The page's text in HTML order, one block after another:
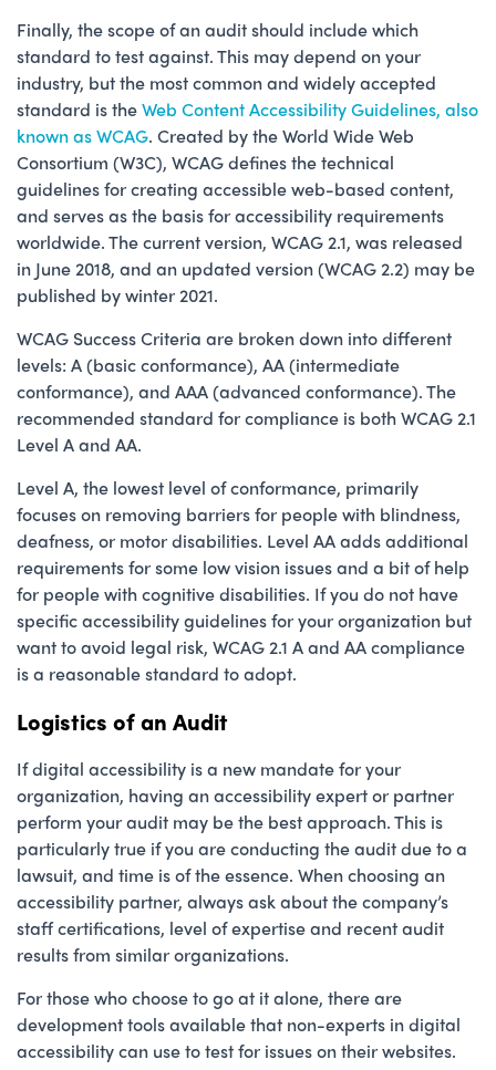
Finally, the scope of an audit should include which
standard to test against. This may depend on your
industry, but the most common and widely accepted
standard is theWeb Content Accessibility Guidelines, also
known as WCAG. Created by the World Wide Web
Consortium (W3C), WCAG defines the technical
guidelines for creating accessible web-based content,
and serves as the basis for accessibility requirements
worldwide. The current version, WCAG 2.1, was released
in June 2018, and an updated version (WCAG 2.2) may be
published by winter 2021.
WCAG Success Criteria are broken down into different
levels: A (basic conformance), AA (intermediate
conformance), and AAA (advanced conformance). The
recommended standard for compliance is both WCAG 2.1
Level A and AA.
Level A, the lowest level of conformance, primarily
focuses on removing barriers for people with blindness,
deafness, or motor disabilities. Level AA adds additional
requirements for some low vision issues and a bit of help
for people with cognitive disabilities. If you do not have
specific accessibility guidelines for your organization but
want to avoid legal risk, WCAG 2.1 A and AA compliance
is a reasonable standard to adopt.
Logistics of an Audit
If digital accessibility is a new mandate for your
organization, having an accessibility expert or partner
perform your audit may be the best approach. This is
particularly true if you are conducting the audit due to a
lawsuit, and time is of the essence. When choosing an
accessibility partner, always ask about the company’s
staff certifications, level of expertise and recent audit
results from similar organizations.
For those who choose to go at it alone, there are
development tools available that non-experts in digital
accessibility can use to test for issues on their websites.